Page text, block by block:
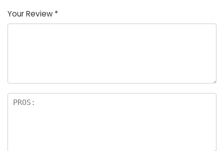
of
5
5
star
stars
stars
stars
Your Review *